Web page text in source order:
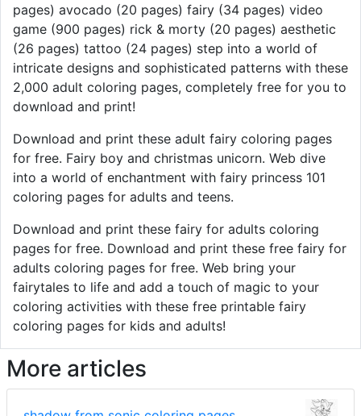
pages) avocado (20 pages) fairy (34 pages) video
game (900 pages) rick & morty (20 pages) aesthetic
(26 pages) tattoo (24 pages) step into a world of
intricate designs and sophisticated patterns with these
2,000 adult coloring pages, completely free for you to
download and print!
Download and print these adult fairy coloring pages
for free. Fairy boy and christmas unicorn. Web dive
into a world of enchantment with fairy princess 101
coloring pages for adults and teens.
Download and print these fairy for adults coloring
pages for free. Download and print these free fairy for
adults coloring pages for free. Web bring your
fairytales to life and add a touch of magic to your
coloring activities with these free printable fairy
coloring pages for kids and adults!
More articles